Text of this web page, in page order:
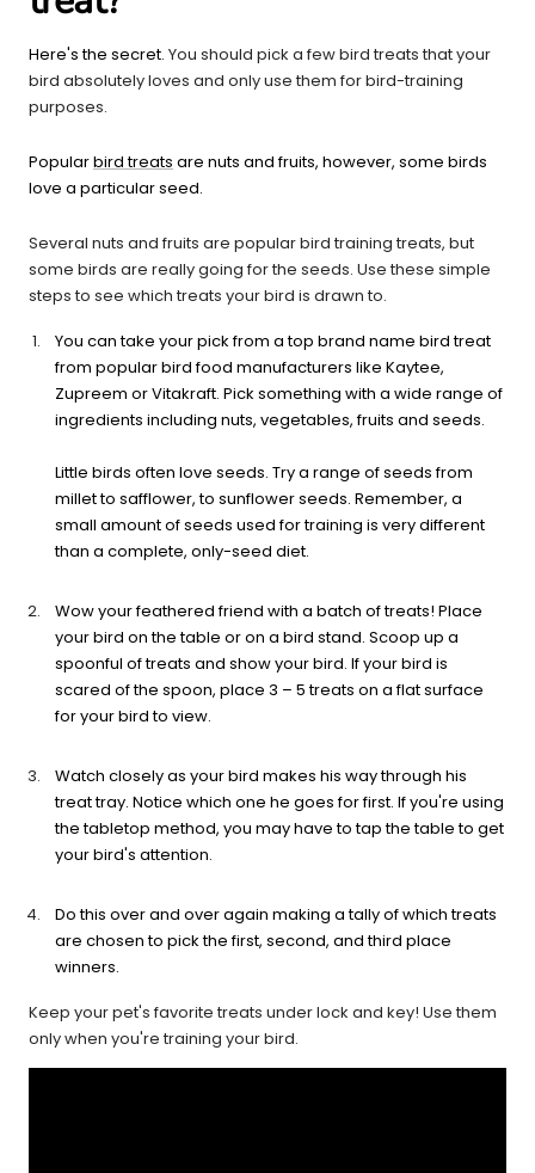
Here's the secret. You should pick a few bird treats that your
bird absolutely loves and only use them for bird-training
purposes.
Popularbird treats are nuts and fruits, however, some birds
love a particular seed.
Several nuts and fruits are popular bird training treats, but
some birds are really going for the seeds. Use these simple
steps to see which treats your bird is drawn to.
You can take your pick from a top brand name bird treat
from popular bird food manufacturers like Kaytee,
Zupreem or Vitakraft. Pick something with a wide range of
ingredients including nuts, vegetables, fruits and seeds.
Little birds often love seeds. Try a range of seeds from
millet to safflower, to sunflower seeds. Remember, a
small amount of seeds used for training is very different
than a complete, only-seed diet.
Wow your feathered friend with a batch of treats! Place
your bird on the table or on a bird stand. Scoop up a
spoonful of treats and show your bird. If your bird is
scared of the spoon, place 3 – 5 treats on a flat surface
for your bird to view.
Watch closely as your bird makes his way through his
treat tray. Notice which one he goes for first. If you're using
the tabletop method, you may have to tap the table to get
your bird's attention.
Do this over and over again making a tally of which treats
are chosen to pick the first, second, and third place
winners.
Keep your pet's favorite treats under lock and key! Use them
only when you're training your bird.